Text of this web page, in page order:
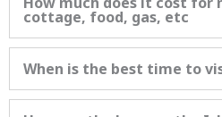
cottage, food, gas, etc
When is the best time to